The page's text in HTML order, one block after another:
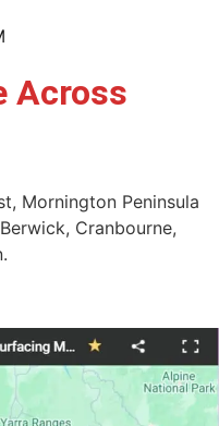
Across
Mornington Peninsula
Cranbourne,